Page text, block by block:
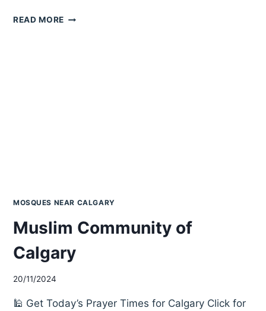
READ MORE RAYYAN
MOSQUES NEAR CALGARY
Muslim Community of
Calgary
20/11/2024
🕌 Get Today’s Prayer Times for Calgary Click for